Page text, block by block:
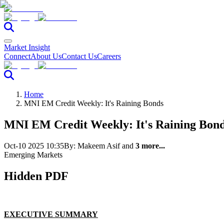
Market Insight
ConnectAbout UsContact UsCareers
Home
MNI EM Credit Weekly: It's Raining Bonds
MNI EM Credit Weekly: It's Raining
Oct-10 2025 10:35By: Makeem Asif and 3 more...
Emerging Markets
Hidden PDF
EXECUTIVE SUMMARY